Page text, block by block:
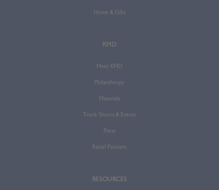
Home & Gifts
KMD
Meet KMD
Philanthropy
Materials
Trunk Shows & Events
Press
Retail Partners
RESOURCES